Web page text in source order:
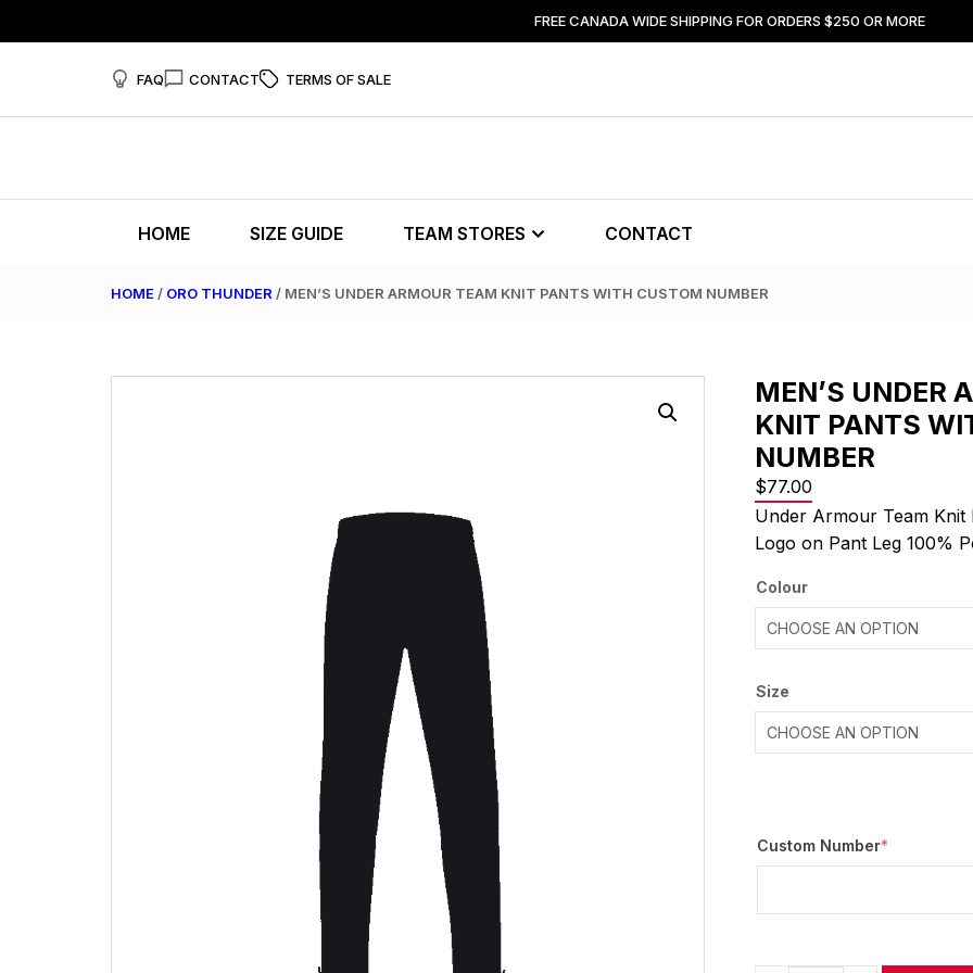
FREE CANADA WIDE SHIPPING FOR ORDERS $250 OR MORE
FAQ CONTACT TERMS OF SALE
HOME SIZE GUIDE TEAM STORES CONTACT
HOME / ORO THUNDER / MEN’S UNDER ARMOUR TEAM KNIT PANTS WITH CUSTOM NUMBER
MEN’S UNDER
KNIT PANTS
NUMBER
$77.00
Under Armour Team Knit
Logo on Pant Leg 100%
Colour
Size
Custom Number*